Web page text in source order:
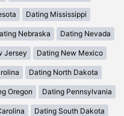
Dating Mississippi
Nebraska Dating Nevada
Jersey Dating New Mexico
Dating North Dakota
Oregon Dating Pennsylvania
Dating South Dakota